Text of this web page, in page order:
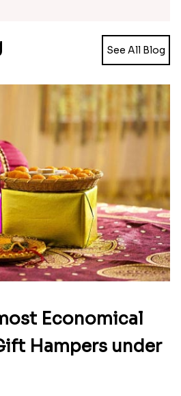
₹ 2499.00
Stones and Quartz Rakhi Set
Embellished Rakhi with Milk Cake
₹ 4019.00
Aesthetic Rakhi
₹ 2561.00
Rakhi with Twist of Health
Traditional Rakhi Set